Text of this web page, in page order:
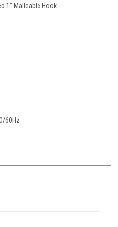
1" Malleable Hook.
60Hz